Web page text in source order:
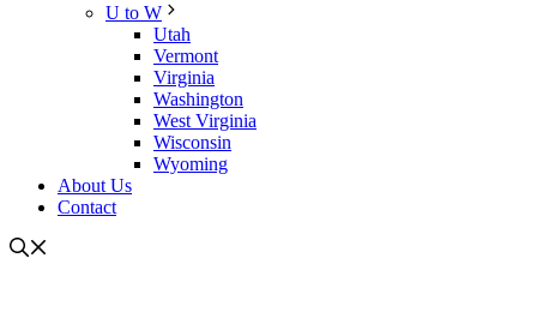
U to W
Utah
Vermont
Virginia
Washington
West Virginia
Wisconsin
Wyoming
About Us
Contact